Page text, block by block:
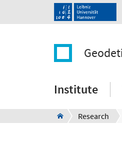
Institute
Research